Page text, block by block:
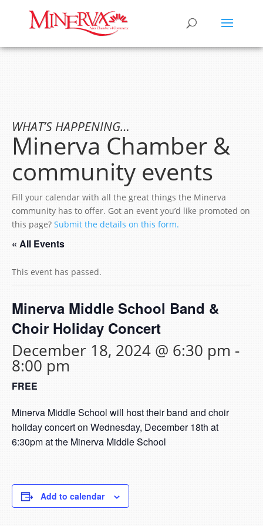
WHAT’S HAPPENING…
Minerva Chamber &
community events
Fill your calendar with all the great things the Minerva
community has to offer. Got an event you’d like promoted on
this page? Submit the details on this form.
« All Events
This event has passed.
Minerva Middle School Band &
Choir Holiday Concert
December 18, 2024 @ 6:30 pm -
8:00 pm
FREE
Minerva Middle School will host their band and choir
holiday concert on Wednesday, December 18th at
6:30pm at the Minerva Middle School
Add to calendar